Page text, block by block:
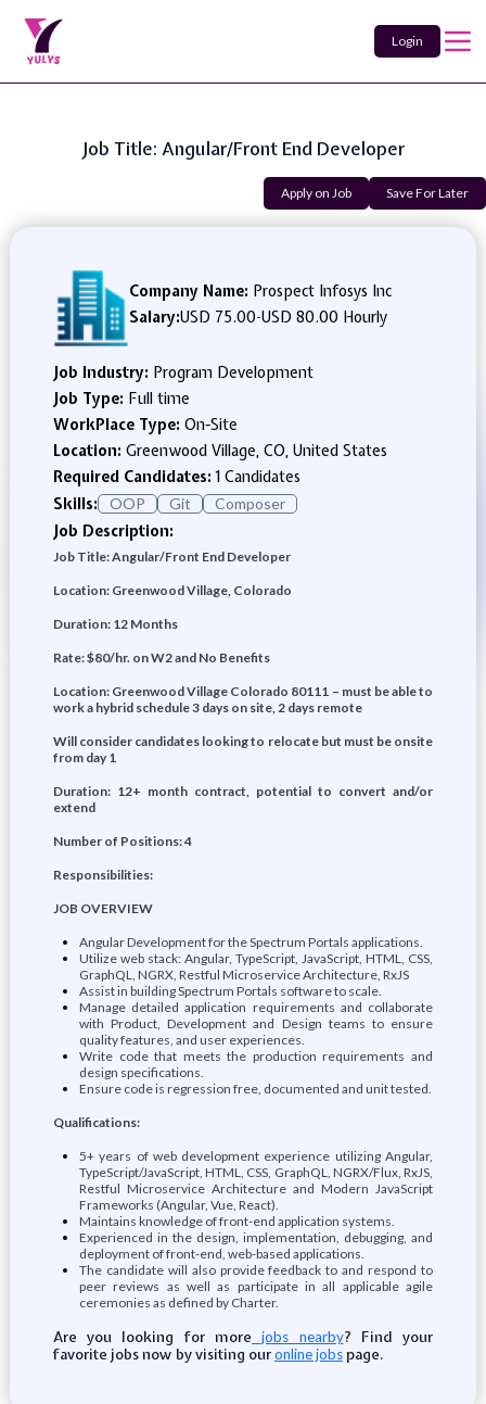
Login
Job Title: Angular/Front End Developer
Apply on Job Save For Later
Company Name: Prospect Infosys Inc
Salary:USD 75.00-USD 80.00 Hourly
Job Industry: Program Development
Job Type: Full time
WorkPlace Type: On-Site
Location: Greenwood Village, CO, United States
Required Candidates:1 Candidates
Skills:
OOP Git Composer
Job Description:
Job Title: Angular/Front End Developer
Location: Greenwood Village, Colorado
Duration: 12 Months
Rate: $80/hr. on W2 and No Benefits
Location: Greenwood Village Colorado 80111 – must be able to
work a hybrid schedule 3 days on site, 2 days remote
Will consider candidates looking to relocate but must be onsite
from day 1
Duration: 12+ month contract, potential to convert and/or
extend
Number of Positions: 4
Responsibilities:
JOB OVERVIEW
Angular Development for the Spectrum Portals applications.
Utilize web stack: Angular, TypeScript, JavaScript, HTML, CSS,
GraphQL, NGRX, Restful Microservice Architecture, RxJS
Assist in building Spectrum Portals software to scale.
Manage detailed application requirements and collaborate
with Product, Development and Design teams to ensure
quality features, and user experiences.
Write code that meets the production requirements and
design specifications.
Ensure code is regression free, documented and unit tested.
Qualifications:
5+ years of web development experience utilizing Angular,
TypeScript/JavaScript, HTML, CSS, GraphQL, NGRX/Flux, RxJS,
Restful Microservice Architecture and Modern JavaScript
Frameworks (Angular, Vue, React).
Maintains knowledge of front-end application systems.
Experienced in the design, implementation, debugging, and
deployment of front-end, web-based applications.
The candidate will also provide feedback to and respond to
peer reviews as well as participate in all applicable agile
ceremonies as defined by Charter.
Are you looking for more jobs nearby? Find your
favorite jobs now by visiting ouronline jobspage.